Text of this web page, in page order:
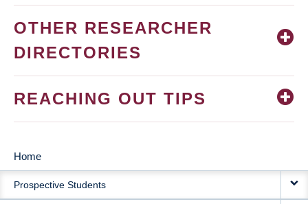
OTHER RESEARCHER
DIRECTORIES
REACHING OUT TIPS
MAIN
NAVIGATION
Home
Prospective Students